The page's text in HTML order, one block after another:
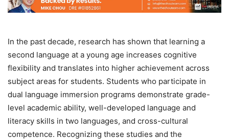
In the past decade, research has shown that learning a
second language at a young age increases cognitive
flexibility and translates into higher achievement across
subject areas for students. Students who participate in
dual language immersion programs demonstrate grade-
level academic ability, well-developed language and
literacy skills in two languages, and cross-cultural
competence. Recognizing these studies and the